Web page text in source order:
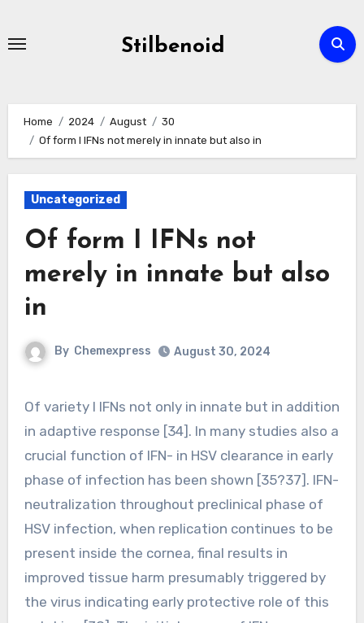
Stilbenoid
Home 2024 August
30
Of form I IFNs not merely in innate but also in
Uncategorized
Of form I IFNs not
merely in innate but also
in
By Chemexpress August 30, 2024
Of variety I IFNs not only in innate but in addition
in adaptive response [34]. In many studies also a
crucial function of IFN- in HSV clearance in early
phase of infection has been shown [35?37]. IFN-
neutralization throughout preclinical phase of
HSV infection, when replication continues to be
present inside the cornea, final results in
improved tissue harm presumably triggered by
the virus indicating early protective role of this